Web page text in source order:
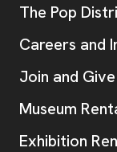
The Pop
Careers and
Join and Give
Museum
Exhibition